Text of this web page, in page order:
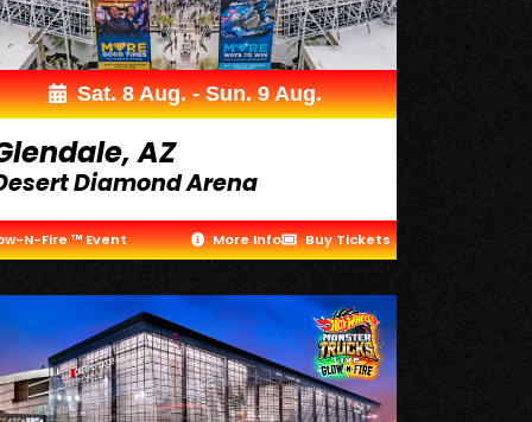
Sat. 8 Aug. - Sun. 9 Aug.
AZ
Diamond Arena
N-Fire ™ Event More Info Buy Tickets